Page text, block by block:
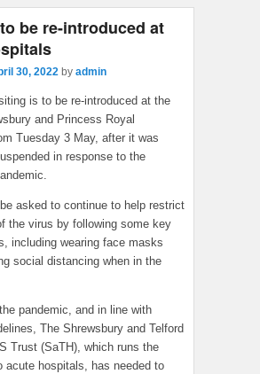
be re-introduced at
30, 2022 by admin
is to be re-introduced at the
and Princess Royal
Tuesday 3 May, after it was
in response to the
asked to continue to help restrict
the virus by following some key
including wearing face masks
social distancing when in the
pandemic, and in line with
The Shrewsbury and Telford
Trust (SaTH), which runs the
acute hospitals, has needed to